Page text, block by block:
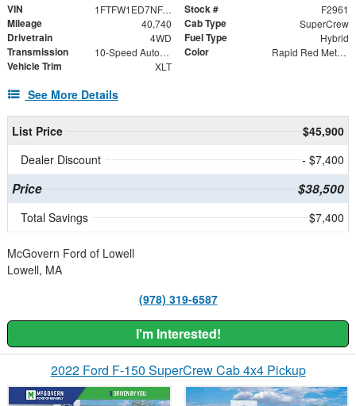
VIN 1FTFW1ED7NFA91377 Stock # F2961
Mileage 40,740 Cab Type SuperCrew
Drivetrain 4WD Fuel Type Hybrid
Transmission 10-Speed Automatic Color Rapid Red Metallic Tinted Clearcoat
Vehicle Trim XLT
See More Details
List Price
$45,900
Dealer Discount
- $7,400
Price $38,500
Total Savings $7,400
McGovern Ford of Lowell
Lowell, MA
(978) 319-6587
I'm Interested!
2022 Ford F-150 SuperCrew Cab 4x4 Pickup